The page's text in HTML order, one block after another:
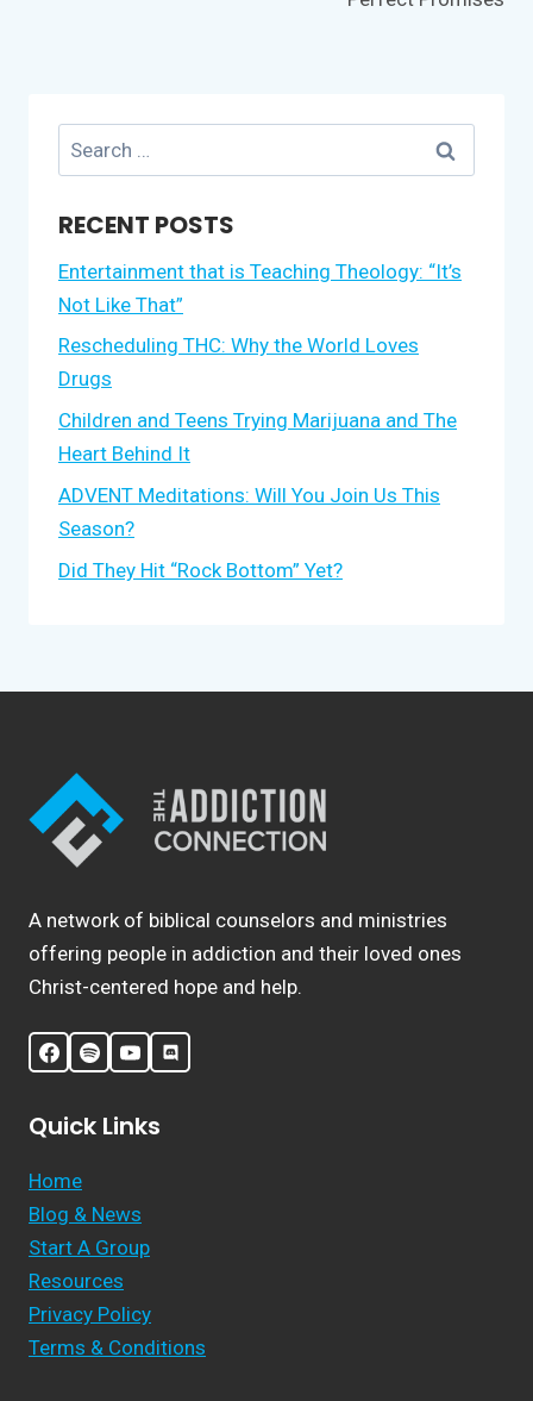
Search
for:
RECENT POSTS
Entertainment that is Teaching Theology: “It’s
Not Like That”
Rescheduling THC: Why the World Loves
Drugs
Children and Teens Trying Marijuana and The
Heart Behind It
ADVENT Meditations: Will You Join Us This
Season?
Did They Hit “Rock Bottom” Yet?
A network of biblical counselors and ministries
offering people in addiction and their loved ones
Christ-centered hope and help.
Quick Links
Home
Blog & News
Start A Group
Resources
Privacy Policy
Terms & Conditions